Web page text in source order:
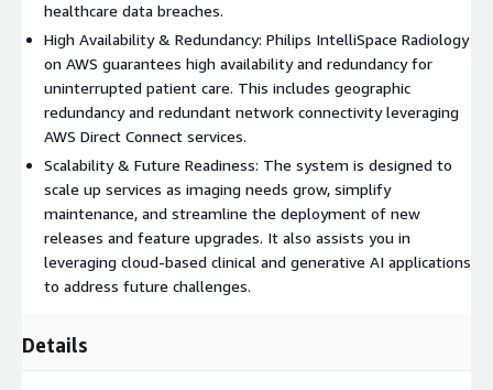
healthcare data breaches.
High Availability & Redundancy: Philips IntelliSpace Radiology
on AWS guarantees high availability and redundancy for
uninterrupted patient care. This includes geographic
redundancy and redundant network connectivity leveraging
AWS Direct Connect services.
Scalability & Future Readiness: The system is designed to
scale up services as imaging needs grow, simplify
maintenance, and streamline the deployment of new
releases and feature upgrades. It also assists you in
leveraging cloud-based clinical and generative AI applications
to address future challenges.
Details